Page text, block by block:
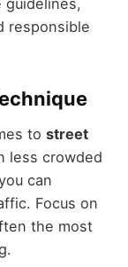
responsible
to street
less crowded
can
Focus on
the most